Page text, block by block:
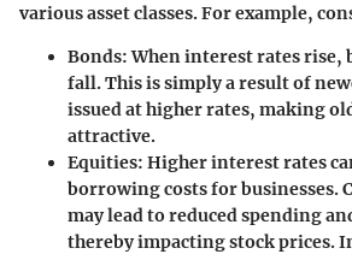
various asset classes. For example,
Bonds: When interest rates rise,
fall. This is simply a result of
issued at higher rates, making
attractive.
Equities: Higher interest rates
borrowing costs for businesses.
may lead to reduced spending
thereby impacting stock prices.